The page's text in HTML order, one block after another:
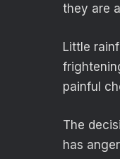
they are
Little
painful
The
has